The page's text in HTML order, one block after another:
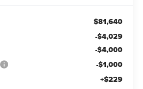
$81,640
-$4,029
-$4,000
-$1,000
+$229